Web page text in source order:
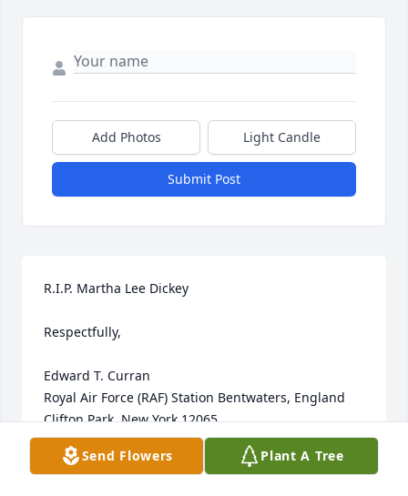
Add Photos Light Candle
Submit Post
R.I.P. Martha Lee Dickey
Respectfully,
Edward T. Curran
Royal Air Force (RAF) Station Bentwaters, England
Clifton Park, New York 12065
EDWARD T. CURRAN
Aug 18, 2025
Send Flowers Plant A Tree